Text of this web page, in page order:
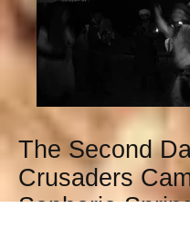
The Second
Crusaders
Sephorie